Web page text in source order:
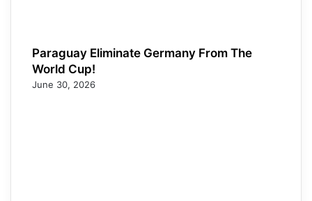
Paraguay Eliminate Germany From The
World Cup!
June 30, 2026